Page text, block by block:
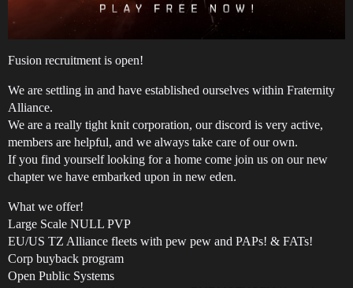
Fusion recruitment is open!
We are settling in and have established ourselves within Fraternity
Alliance.
We are a really tight knit corporation, our discord is very active,
members are helpful, and we always take care of our own.
If you find yourself looking for a home come join us on our new
chapter we have embarked upon in new eden.
What we offer!
Large Scale NULL PVP
EU/US TZ Alliance fleets with pew pew and PAPs! & FATs!
Corp buyback program
Open Public Systems